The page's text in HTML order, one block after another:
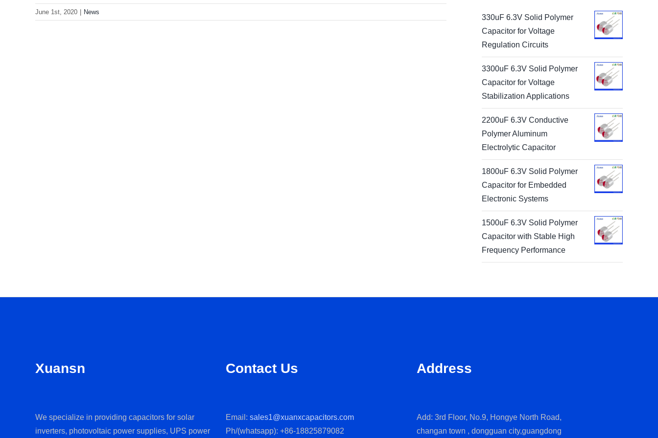
June 1st, 2020 News
330uF 6.3V Solid Polymer
Capacitor for Voltage
Regulation Circuits
3300uF 6.3V Solid Polymer
Capacitor for Voltage
Stabilization Applications
2200uF 6.3V Conductive
Polymer Aluminum
Electrolytic Capacitor
1800uF 6.3V Solid Polymer
Capacitor for Embedded
Electronic Systems
1500uF 6.3V Solid Polymer
Capacitor with Stable High
Frequency Performance
Xuansn
We specialize in providing capacitors for solar
inverters, photovoltaic power supplies, UPS power
Contact Us
Email:sales1@xuanxcapacitors.com
Ph/(whatsapp): +86-18825879082
Address
Add: 3rd Floor, No.9, Hongye North Road,
changan town , dongguan city,guangdong